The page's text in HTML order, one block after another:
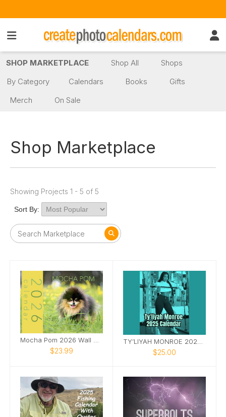
SHOP MARKETPLACE Shop All
Shops
By Category
Calendars Books
Gifts
Merch
On Sale
Shop Marketplace
Showing Projects 1 - 5 of 5
Sort By:
$23.99
TY’LIYAH MONROE 2025 CALENDAR
$25.00